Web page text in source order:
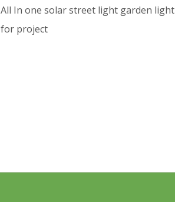
All In one solar street light garden light
for project